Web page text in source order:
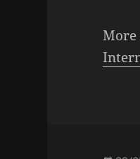
More